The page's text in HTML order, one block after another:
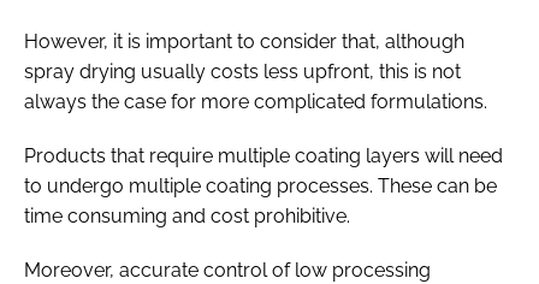
However, it is important to consider that, although
spray drying usually costs less upfront, this is not
always the case for more complicated formulations.
Products that require multiple coating layers will need
to undergo multiple coating processes. These can be
time consuming and cost prohibitive.
Moreover, accurate control of low processing